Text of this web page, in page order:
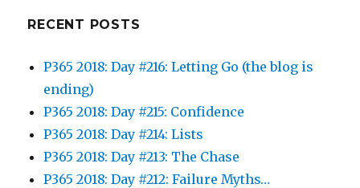
RECENT POSTS
P365 2018: Day #216: Letting Go (the blog is
ending)
P365 2018: Day #215: Confidence
P365 2018: Day #214: Lists
P365 2018: Day #213: The Chase
P365 2018: Day #212: Failure Myths…